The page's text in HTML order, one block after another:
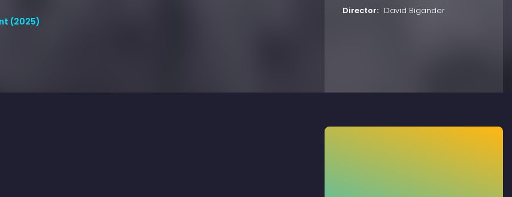
(2025)
Director: David Bigander